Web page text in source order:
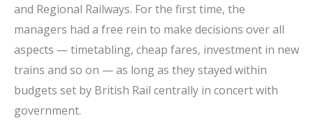
and Regional Railways. For the first time, the
managers had a free rein to make decisions over all
aspects — timetabling, cheap fares, investment in new
trains and so on — as long as they stayed within
budgets set by British Rail centrally in concert with
government.